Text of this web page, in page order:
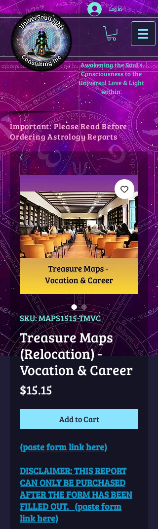
Log In
Awakening the Soul’s
Consciousness to the
Universal Love & Light
within.
Important: Please Read Before
Ordering Astrology Reports
SKU: MAPS1515-TMVC
Treasure Maps
(Relocation) -
Vocation & Career
$15.15
Add to Cart
(pasteform link here)
DISCLAIMER: THIS REPORT
CAN ONLY BE PURCHASED
AFTER THE FORM HAS BEEN
FILLED OUT. (paste form
link here)